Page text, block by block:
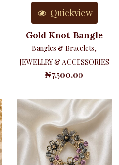
Quickview
Gold Knot Bangle
Bangles & Bracelets,
JEWELLRY & ACCESSORIES
₦7,500.00